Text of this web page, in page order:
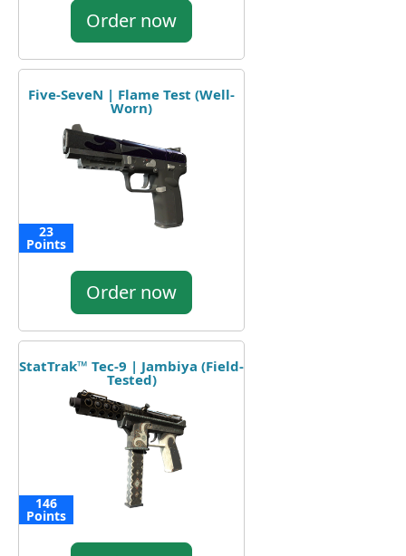
Order now
Five-SeveN | Flame Test (Well-
Worn)
23
Points
Order now
StatTrak™ Tec-9 | Jambiya (Field-
Tested)
146
Points